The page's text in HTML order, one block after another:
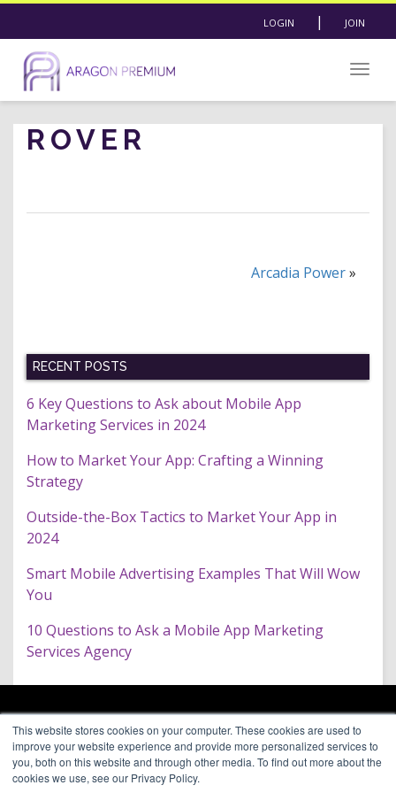
This website stores cookies on your computer. These cookies are used to
improve your website experience and provide more personalized services to
you, both on this website and through other media. To find out more about the
cookies we use, see our Privacy Policy.
LOGIN | JOIN
ROVER
Arcadia Power»
RECENT POSTS
6 Key Questions to Ask about Mobile App
Marketing Services in 2024
How to Market Your App: Crafting a Winning
Strategy
Outside-the-Box Tactics to Market Your App in
2024
Smart Mobile Advertising Examples That Will Wow
You
10 Questions to Ask a Mobile App Marketing
Services Agency
ARAGON PREMIUM
66 Mineola Avenue, #1355
Roslyn Heights, NY 11577
(646) 525-4019
About
Blog